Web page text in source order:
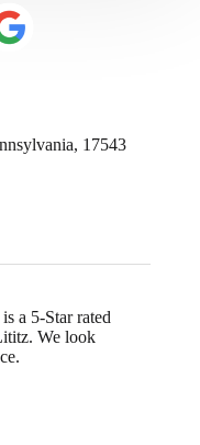
17543
a 5-Star rated
We look